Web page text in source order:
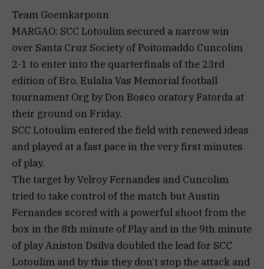
Team Goemkarponn
MARGAO: SCC Lotoulim secured a narrow win
over Santa Cruz Society of Poitomaddo Cuncolim
2-1 to enter into the quarterfinals of the 23rd
edition of Bro. Eulalia Vas Memorial football
tournament Org by Don Bosco oratory Fatorda at
their ground on Friday.
SCC Lotoulim entered the field with renewed ideas
and played at a fast pace in the very first minutes
of play.
The target by Velroy Fernandes and Cuncolim
tried to take control of the match but Austin
Fernandes scored with a powerful shoot from the
box in the 8th minute of Play and in the 9th minute
of play Aniston Dsilva doubled the lead for SCC
Lotoulim and by this they don’t stop the attack and